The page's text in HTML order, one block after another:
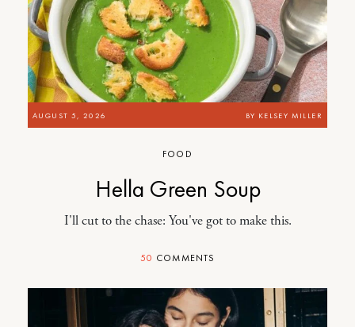
AUGUST 5, 2026 BY KELSEY MILLER
FOOD
Hella Green Soup
I'll cut to the chase: You've got to make this.
50 COMMENTS